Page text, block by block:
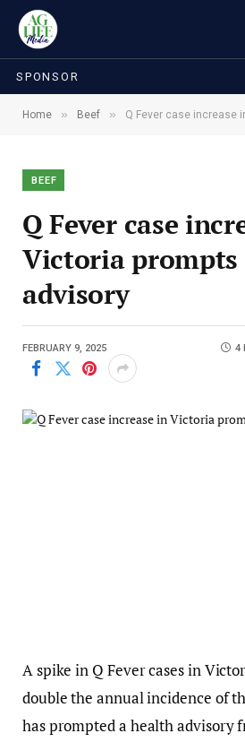
SPONSOR
Home » Beef » Q Fever case increase in
BEEF
Q Fever case
Victoria
advisory
FEBRUARY 9, 2025 4
A spike in Q Fever cases in
double the annual incidence of
has prompted a health advisory